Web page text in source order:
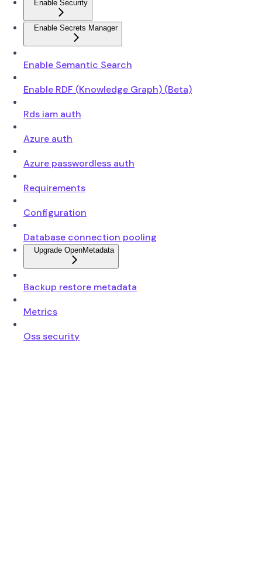
Enable Security
Enable Secrets Manager
Enable Semantic Search
Enable RDF (Knowledge Graph) (Beta)
Rds iam auth
Azure auth
Azure passwordless auth
Requirements
Configuration
Database connection pooling
Upgrade OpenMetadata
Backup restore metadata
Metrics
Oss security